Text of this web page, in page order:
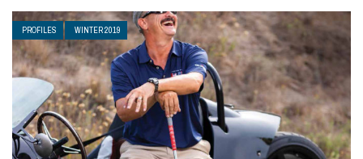
PROFILES WINTER 2019